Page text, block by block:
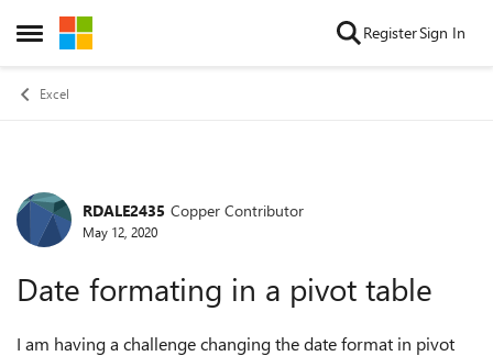
Open Side Menu
Skip to content RegisterSign In
Excel
Forum Discussion
RDALE2435 Copper Contributor
May 12, 2020
Date formating in a pivot table
I am having a challenge changing the date format in pivot